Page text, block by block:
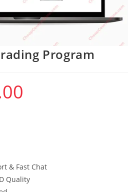
Program
& Fast Chat
Quality